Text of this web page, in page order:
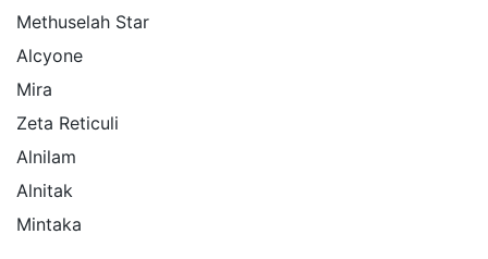
Methuselah Star
Alcyone
Mira
Zeta Reticuli
Alnilam
Alnitak
Mintaka